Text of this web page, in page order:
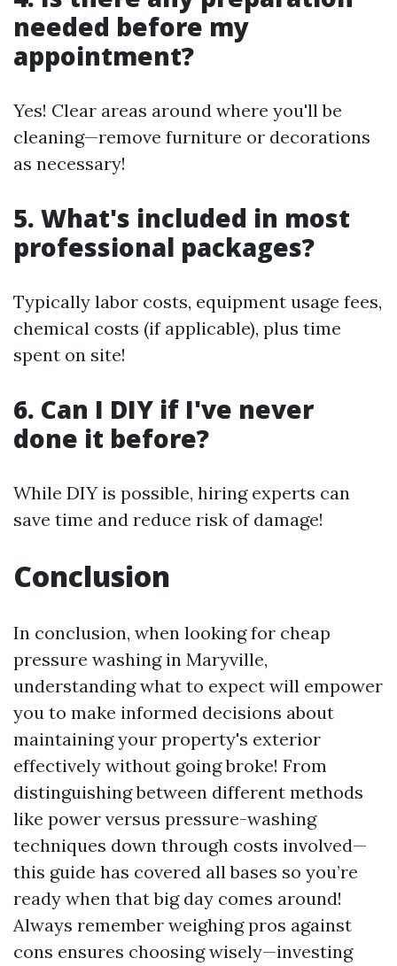
needed before my
appointment?
Yes! Clear areas around where you'll be
cleaning—remove furniture or decorations
as necessary!
5. What's included in most
professional packages?
Typically labor costs, equipment usage fees,
chemical costs (if applicable), plus time
spent on site!
6. Can I DIY if I've never
done it before?
While DIY is possible, hiring experts can
save time and reduce risk of damage!
Conclusion
In conclusion, when looking for cheap
pressure washing in Maryville,
understanding what to expect will empower
you to make informed decisions about
maintaining your property's exterior
effectively without going broke! From
distinguishing between different methods
like power versus pressure-washing
techniques down through costs involved—
this guide has covered all bases so you’re
ready when that big day comes around!
Always remember weighing pros against
cons ensures choosing wisely—investing